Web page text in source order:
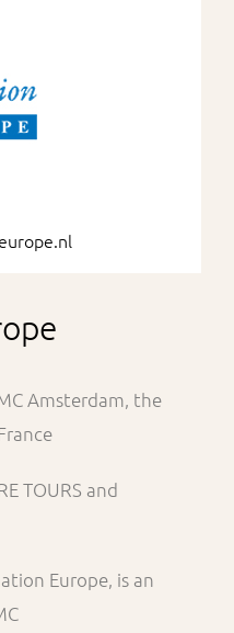
Amsterdam, the
TOURS and
Europe, is an